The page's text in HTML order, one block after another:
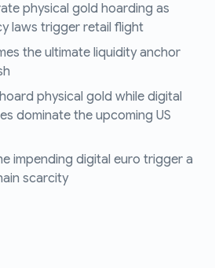
physical gold hoarding as
laws trigger retail flight
the ultimate liquidity anchor
physical gold while digital
dominate the upcoming US
impending digital euro trigger a
scarcity